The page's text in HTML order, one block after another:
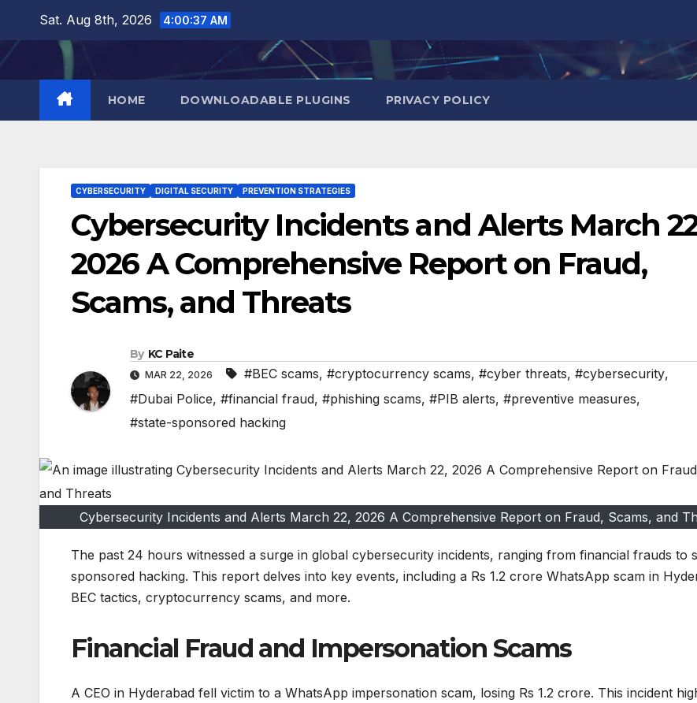
content
Sat. Aug 8th, 2026 4:00:38 AM
HOME DOWNLOADABLE PLUGINS PRIVACY POLICY
CYBERSECURITY DIGITAL SECURITY PREVENTION STRATEGIES
Cybersecurity Incidents and Alerts March
2026 A Comprehensive Report on Fraud,
Scams, and Threats
By KC Paite
MAR 22, 2026 #BEC scams, #cryptocurrency scams, #cyber threats, #cybersecurity,
#Dubai Police, #financial fraud, #phishing scams, #PIB alerts, #preventive measures,
#state-sponsored hacking
Cybersecurity Incidents and Alerts March 22, 2026 A Comprehensive Report on Fraud, Scams, and
The past 24 hours witnessed a surge in global cybersecurity incidents, ranging from financial frauds to
sponsored hacking. This report delves into key events, including a Rs 1.2 crore WhatsApp scam in
BEC tactics, cryptocurrency scams, and more.
Financial Fraud and Impersonation Scams
A CEO in Hyderabad fell victim to a WhatsApp impersonation scam, losing Rs 1.2 crore. This incident